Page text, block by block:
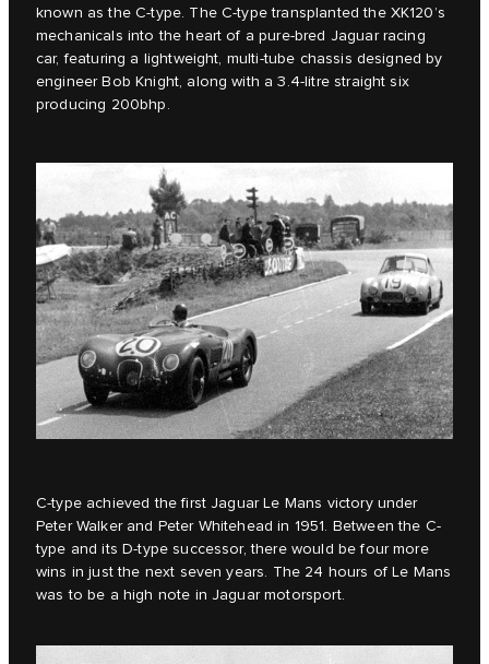
known as the C‑type. The C‑type transplanted the XK120’s
mechanicals into the heart of a pure-bred Jaguar racing
car, featuring a lightweight, multi-tube chassis designed by
engineer Bob Knight, along with a 3.4-litre straight six
producing 200bhp.
C-type achieved the first Jaguar Le Mans victory under
Peter Walker and Peter Whitehead in 1951. Between the C-
type and its D-type successor, there would be four more
wins in just the next seven years. The 24 hours of Le Mans
was to be a high note in Jaguar motorsport.